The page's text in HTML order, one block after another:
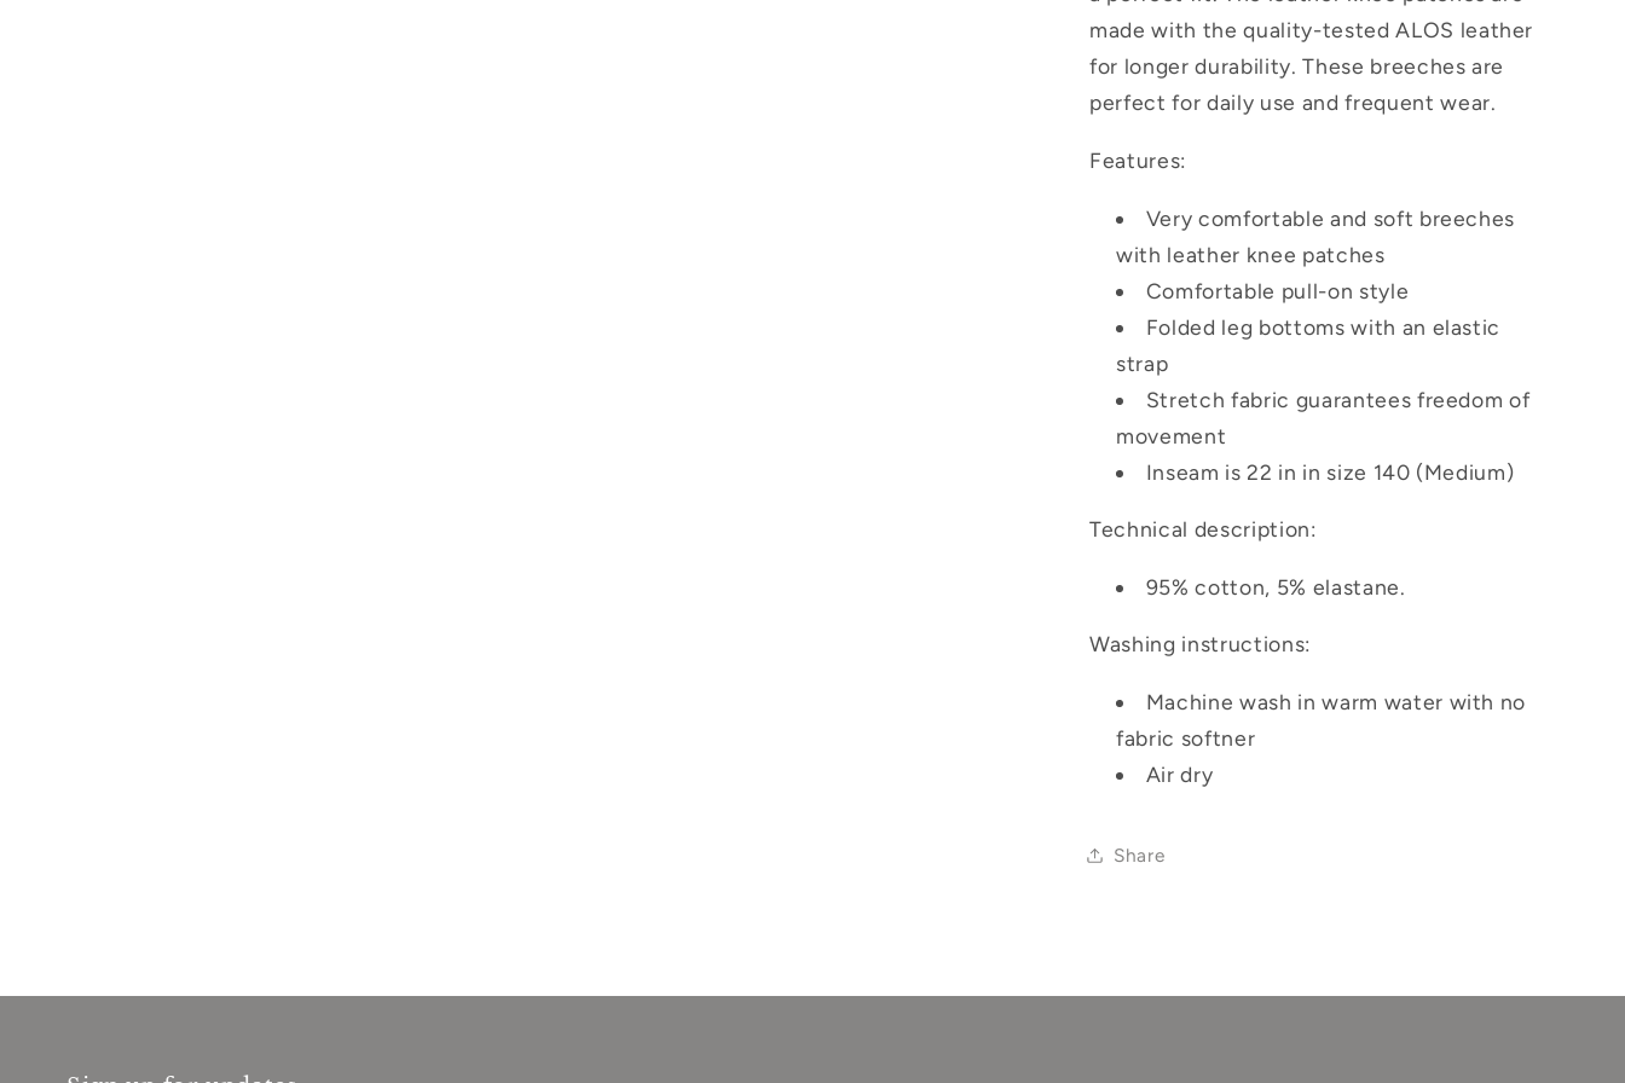
made with the quality-tested ALOS leather
for longer durability. These breeches are
perfect for daily use and frequent wear.
Features:
Very comfortable and soft breeches
with leather knee patches
Comfortable pull-on style
Folded leg bottoms with an elastic
strap
Stretch fabric guarantees freedom of
movement
Inseam is 22 in in size 140 (Medium)
Technical description:
95% cotton, 5% elastane.
Washing instructions:
Machine wash in warm water with no
fabric softner
Air dry
Share